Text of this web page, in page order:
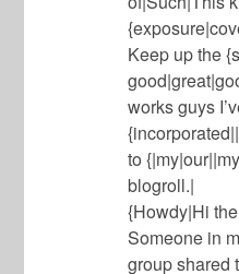
Keep up the
works guys
to
blogroll.|
{Howdy|Hi
Someone in
group shared